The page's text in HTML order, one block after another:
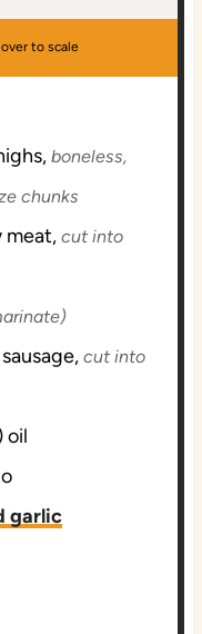
r
u
boneless,
chunks
meat, cut into
cut into
oil
garlic